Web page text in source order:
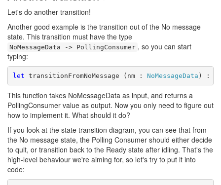
Let's do another transition!
Another good example is the transition out of the No message
state. This transition must have the type
NoMessageData -> PollingConsumer , so you can start
typing:
let transitionFromNoMessage (nm : NoMessageData ) :
This function takes NoMessageData as input, and returns a
PollingConsumer value as output. Now you only need to figure out
how to implement it. What should it do?
If you look at the state transition diagram, you can see that from
the No message state, the Polling Consumer should either decide
to quit, or transition back to the Ready state after idling. That's the
high-level behaviour we're aiming for, so let's try to put it into
code: